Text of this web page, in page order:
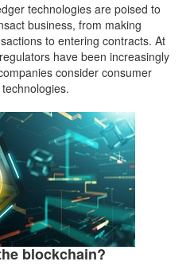
technologies are poised to
business, from making
to entering contracts. At
have been increasingly
consider consumer
blockchain?